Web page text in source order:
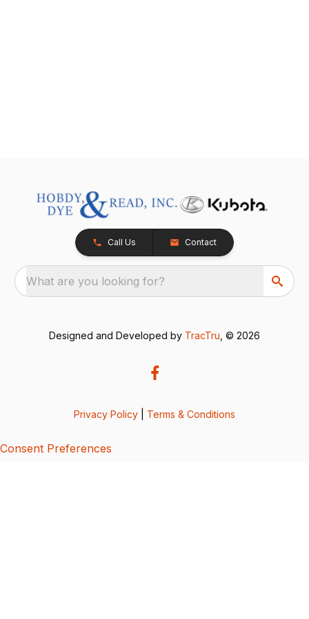
Call Us Contact
What are you looking for?
Designed and Developed by TracTru , © 2026
Privacy Policy Terms & Conditions
Consent Preferences